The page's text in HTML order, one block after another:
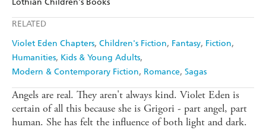
Lothian Children's Books
RELATED
Violet Eden Chapters Children's Fiction Fantasy Fiction
Humanities Kids & Young Adults
Modern & Contemporary Fiction Romance Sagas
Angels are real. They aren't always kind. Violet Eden is
certain of all this because she is Grigori - part angel, part
human. She has felt the influence of both light and dark.